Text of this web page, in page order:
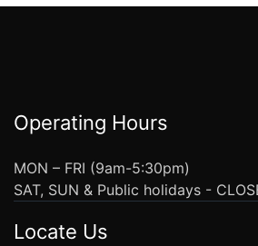
Operating Hours
MON – FRI (9am-5:30pm)
SAT, SUN & Public holidays -
Locate Us